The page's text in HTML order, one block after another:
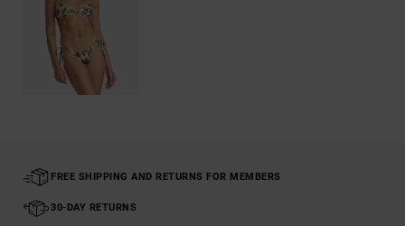
FREE SHIPPING AND RETURNS FOR MEMBERS
30-DAY RETURNS